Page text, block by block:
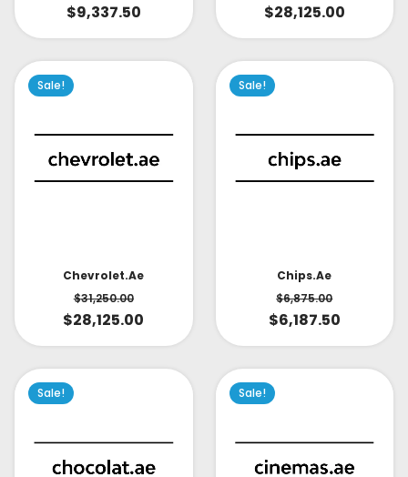
$9,337.50 $28,125.00
Sale!
Chevrolet.ae
$31,250.00
$28,125.00
Sale!
Chips.ae
$6,875.00
$6,187.50
Sale! Sale!